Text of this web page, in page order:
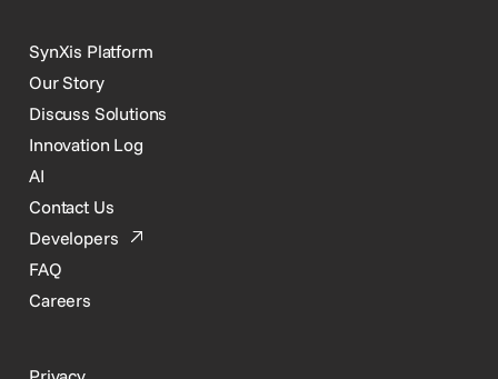
SynXis Platform
Our Story
Discuss Solutions
Innovation Log
AI
Contact Us
Developers
FAQ
Careers